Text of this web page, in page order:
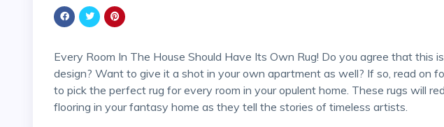
Every Room In The House Should Have Its Own Rug! Do you agree that this is a lovely idea for interior
design? Want to give it a shot in your own apartment as well? If so, read on
to pick the perfect rug for every room in your opulent home. These rugs will
flooring in your fantasy home as they tell the stories of timeless artists.